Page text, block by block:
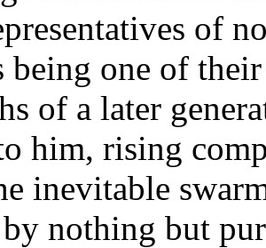
of
being one of
of a later
him, rising
inevitable
nothing but